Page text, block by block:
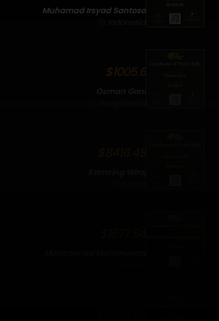
Muhamad Irsyad Santoso
$1005.6